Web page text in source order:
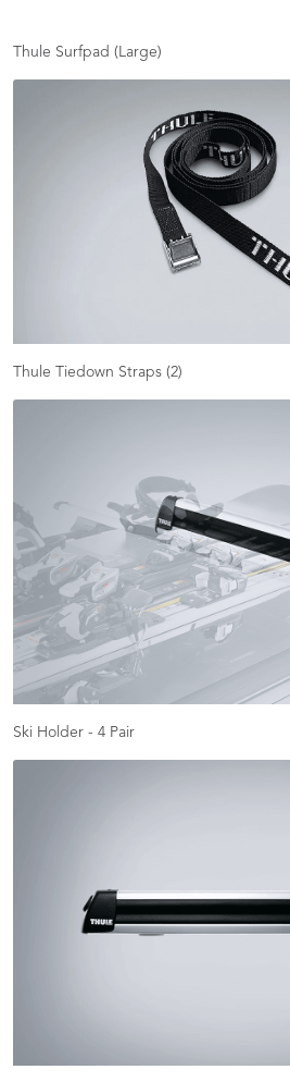
Thule Surfpad (Large)
Thule Tiedown Straps (2)
Ski Holder - 4 Pair